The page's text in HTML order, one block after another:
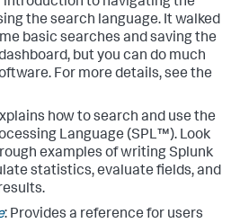
the search language. It walked
basic searches and saving the
but you can do much
For more details, see the
how to search and use the
Language (SPL™). Look
examples of writing Splunk
statistics, evaluate fields, and
: Provides a reference for users